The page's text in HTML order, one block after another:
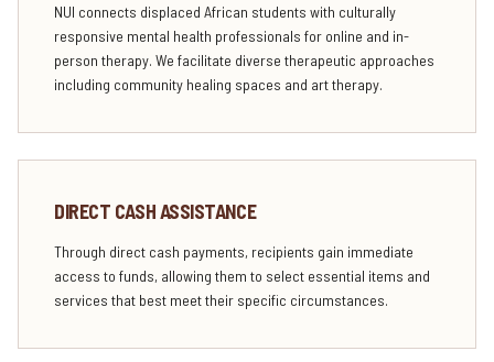
NUI connects displaced African students with culturally
responsive mental health professionals for online and in-
person therapy. We facilitate diverse therapeutic approaches
including community healing spaces and art therapy.
DIRECT CASH ASSISTANCE
Through direct cash payments, recipients gain immediate
access to funds, allowing them to select essential items and
services that best meet their specific circumstances.